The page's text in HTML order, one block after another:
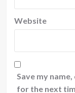
Website
Save my
for the next